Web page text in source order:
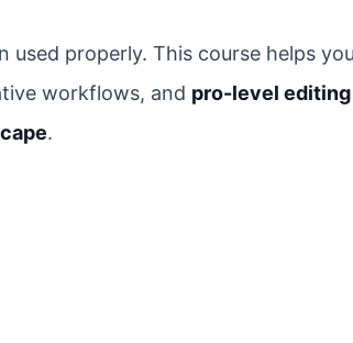
used properly. This course helps
workflows, and pro-level editing
.